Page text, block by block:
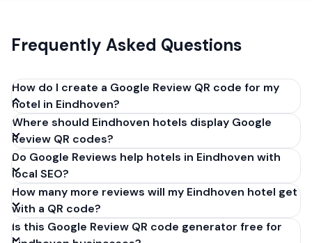
Frequently Asked Questions
How do I create a Google Review QR code for my
hotel in Eindhoven?
Get your Google review link from
business.google.com by clicking 'Share review form'.
Copy the link (g.page/r/XXXXX/review), paste it into
our free QR code generator above, and click
'Generate'. Download the PNG or SVG file. Takes 30
seconds. Perfect for hotels in Eindhoven,
Netherlands. No account required.
Where should Eindhoven hotels display Google
Review QR codes?
Do Google Reviews help hotels in Eindhoven with
local SEO?
How many more reviews will my Eindhoven hotel get
with a QR code?
Is this Google Review QR code generator free for